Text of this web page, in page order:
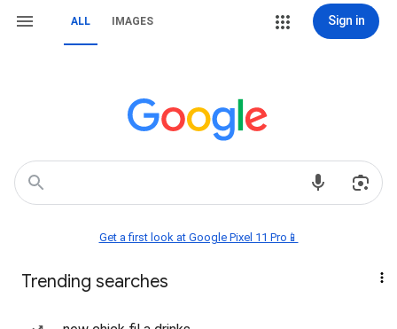
ALL IMAGES Sign in
Get a first look at Google Pixel 11 Pro📱
Trending searches